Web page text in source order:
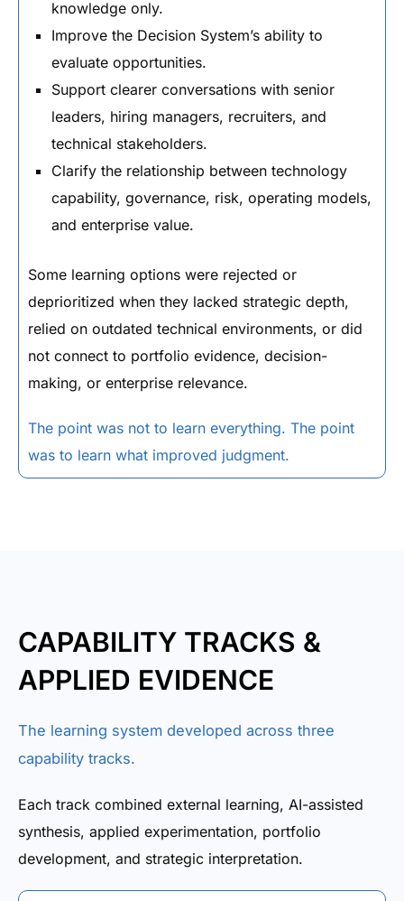
knowledge only.
Improve the Decision System’s ability to
evaluate opportunities.
Support clearer conversations with senior
leaders, hiring managers, recruiters, and
technical stakeholders.
Clarify the relationship between technology
capability, governance, risk, operating models,
and enterprise value.
Some learning options were rejected or
deprioritized when they lacked strategic depth,
relied on outdated technical environments, or did
not connect to portfolio evidence, decision-
making, or enterprise relevance.
The point was not to learn everything. The point
was to learn what improved judgment.
CAPABILITY TRACKS &
APPLIED EVIDENCE
The learning system developed across three
capability tracks.
Each track combined external learning, AI-assisted
synthesis, applied experimentation, portfolio
development, and strategic interpretation.